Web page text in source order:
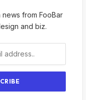
from FooBar
and biz.